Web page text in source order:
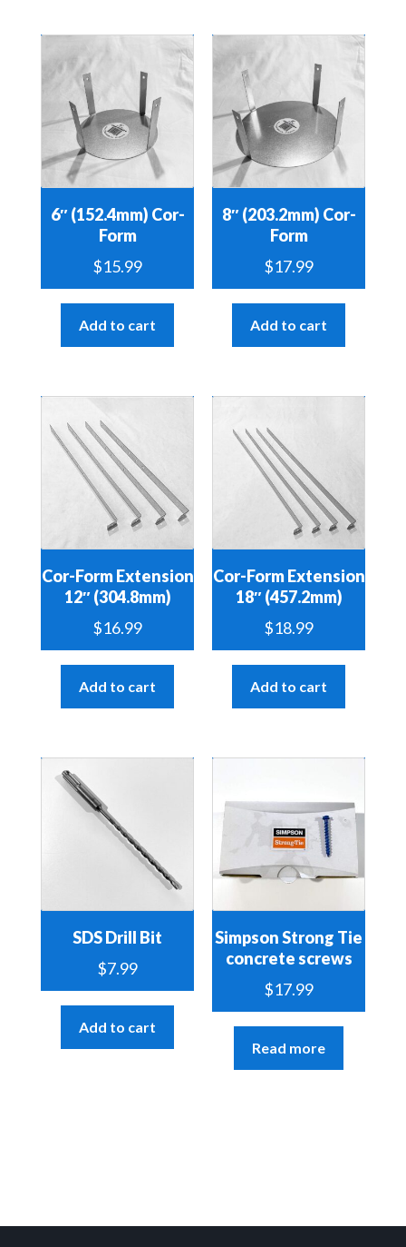
6″ (152.4mm) Cor-
Form
$15.99
Add to cart
8″ (203.2mm) Cor-
Form
$17.99
Add to cart
Cor-Form Extension
12″ (304.8mm)
$16.99
Add to cart
Cor-Form Extension
18″ (457.2mm)
$18.99
Add to cart
SDS Drill Bit
$7.99
Add to cart
Simpson Strong Tie
concrete screws
$17.99
Read more